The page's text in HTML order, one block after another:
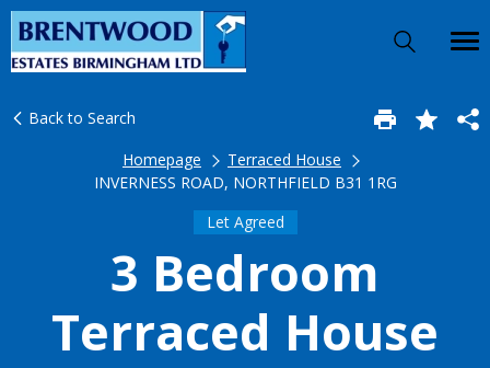
Back to Search
Homepage
Terraced House
INVERNESS ROAD, NORTHFIELD B31 1RG
Let Agreed
3 Bedroom
Terraced House